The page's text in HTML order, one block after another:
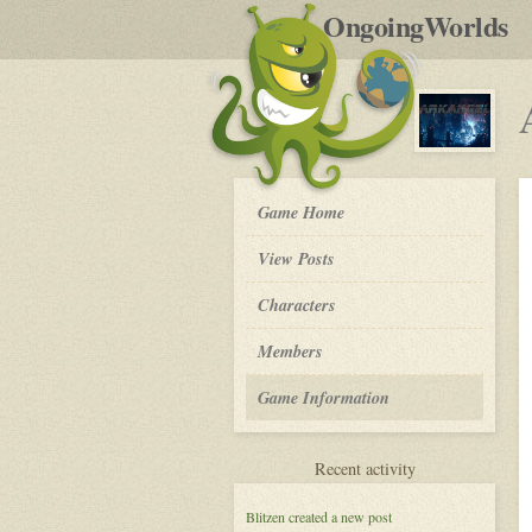
OngoingWorldsby-
Arkangel
-
Game Home
View Posts
Roleplay
Characters
Members
Game Information
Recent activityfor
Blitzen created a new post